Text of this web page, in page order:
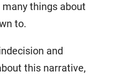
things about
to.
and
this narrative,